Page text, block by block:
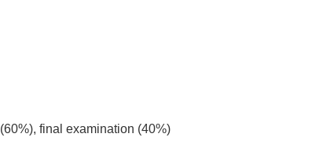
final examination (40%)